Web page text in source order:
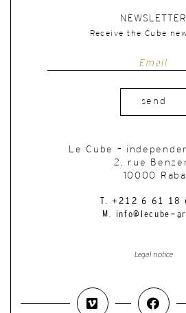
NEWSLETTER
Receive the Cube
send
Le Cube –
2, rue
10000
T. +212 6 61 18
M. info@lecube-
Legal notice